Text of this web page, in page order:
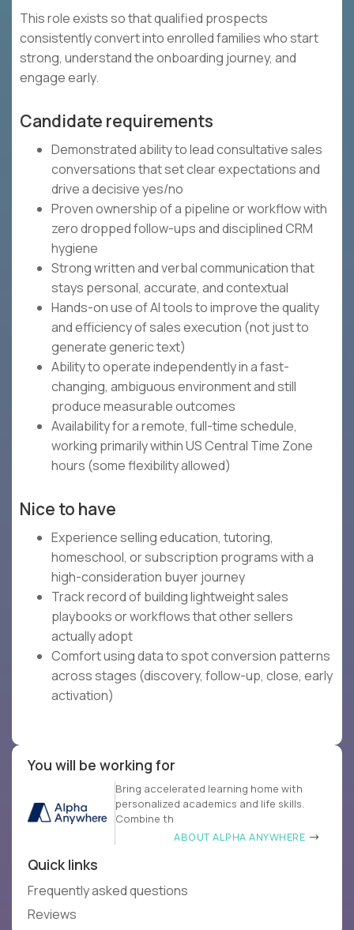
This role exists so that qualified prospects
consistently convert into enrolled families who start
strong, understand the onboarding journey, and
engage early.
Candidate requirements
Demonstrated ability to lead consultative sales
conversations that set clear expectations and
drive a decisive yes/no
Proven ownership of a pipeline or workflow with
zero dropped follow-ups and disciplined CRM
hygiene
Strong written and verbal communication that
stays personal, accurate, and contextual
Hands-on use of AI tools to improve the quality
and efficiency of sales execution (not just to
generate generic text)
Ability to operate independently in a fast-
changing, ambiguous environment and still
produce measurable outcomes
Availability for a remote, full-time schedule,
working primarily within US Central Time Zone
hours (some flexibility allowed)
Nice to have
Experience selling education, tutoring,
homeschool, or subscription programs with a
high-consideration buyer journey
Track record of building lightweight sales
playbooks or workflows that other sellers
actually adopt
Comfort using data to spot conversion patterns
across stages (discovery, follow-up, close, early
activation)
You will be working for
Bring accelerated learning home with
personalized academics and life skills.
Combine th
ABOUT ALPHA ANYWHERE
Quick links
Frequently asked questions
Reviews